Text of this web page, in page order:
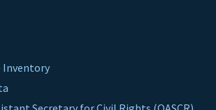
Inventory